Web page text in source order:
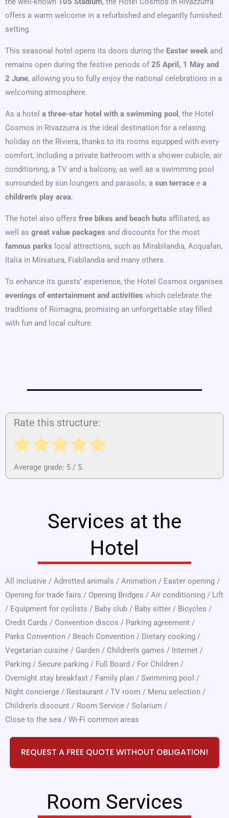
offers a warm welcome in a refurbished and elegantly furnished
setting.
This seasonal hotel opens its doors during the Easter week and
remains open during the festive periods of 25 April, 1 May and
2 June, allowing you to fully enjoy the national celebrations in a
welcoming atmosphere.
As a hotel a three-star hotel with a swimming pool , the Hotel
Cosmos in Rivazzurra is the ideal destination for a relaxing
holiday on the Riviera, thanks to its rooms equipped with every
comfort, including a private bathroom with a shower cubicle, air
conditioning, a TV and a balcony, as well as a swimming pool
surrounded by sun loungers and parasols, a sun terrace e a
children’s play area.
The hotel also offers free bikes and beach huts affiliated, as
well as great value packages and discounts for the most
famous parks local attractions, such as Mirabilandia, Acquafan,
Italia in Miniatura, Fiabilandia and many others.
To enhance its guests’ experience, the Hotel Cosmos organises
evenings of entertainment and activities which celebrate the
traditions of Romagna, promising an unforgettable stay filled
with fun and local culture.
Rate this structure:
Average grade: 5 / 5.
Services at the
Hotel
All inclusive / Admitted animals / Animation / Easter opening /
Opening for trade fairs / Opening Bridges / Air conditioning / Lift
/ Equipment for cyclists / Baby club / Baby sitter / Bicycles /
Credit Cards / Convention discos / Parking agreement /
Parks Convention / Beach Convention / Dietary cooking /
Vegetarian cuisine / Garden / Children's games / Internet /
Parking / Secure parking / Full Board / For Children /
Overnight stay breakfast / Family plan / Swimming pool /
Night concierge / Restaurant / TV room / Menu selection /
Children's discount / Room Service / Solarium /
Close to the sea / Wi-Fi common areas
REQUEST A FREE QUOTE WITHOUT OBLIGATION!
Room Services